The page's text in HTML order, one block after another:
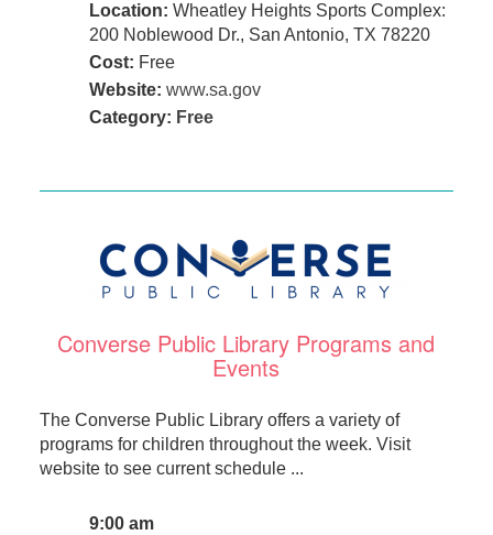
Location: Wheatley Heights Sports Complex:
200 Noblewood Dr., San Antonio, TX 78220
Cost: Free
Website: www.sa.gov
Category: Free
Converse Public Library Programs and
Events
The Converse Public Library offers a variety of
programs for children throughout the week. Visit
website to see current schedule ...
9:00 am